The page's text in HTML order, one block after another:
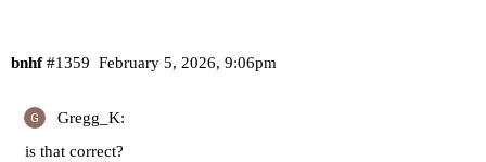
bnhf February 5, 2026, 9:06pm
#1359
Gregg_K:
is that correct?